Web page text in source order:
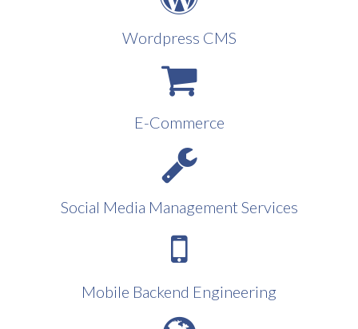
Wordpress CMS
E-Commerce
Social Media Management Services
Mobile Backend Engineering